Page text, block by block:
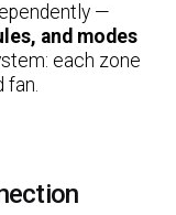
—
and modes
each zone
fan.